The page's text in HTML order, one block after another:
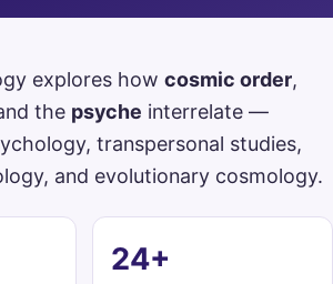
explores how cosmic order,
the psyche interrelate —
transpersonal studies,
and evolutionary cosmology.
24+